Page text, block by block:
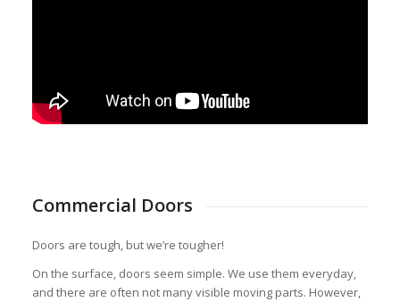
Commercial Doors
Doors are tough, but we’re tougher!
On the surface, doors seem simple. We use them everyday,
and there are often not many visible moving parts. However,